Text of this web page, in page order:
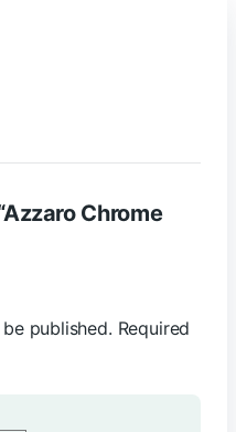
Chrome
published. Required